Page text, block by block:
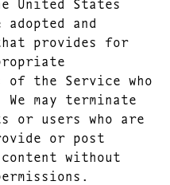
and
provides for
of the Service who
may terminate
or users who are
or post
without